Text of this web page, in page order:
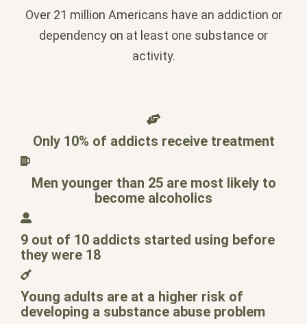
Over 21 million Americans have an addiction or
dependency on at least one substance or
activity.
Only 10% of addicts receive treatment
Men younger than 25 are most likely to
become alcoholics
9 out of 10 addicts started using before
they were 18
Young adults are at a higher risk of
developing a substance abuse problem